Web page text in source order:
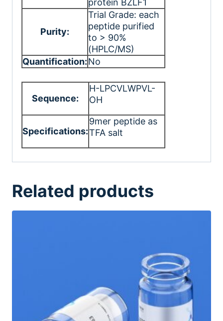
protein BZLF1
Purity:
Trial Grade: each
peptide purified
to > 90%
(HPLC/MS)
Quantification:No
Sequence:
H-LPCVLWPVL-
OH
Specifications:
9mer peptide as
TFA salt
Related products